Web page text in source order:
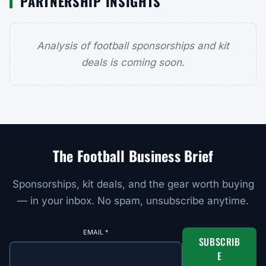
Analysis of football sponsorships and kit
deals is coming soon.
The Football Business Brief
Sponsorships, kit deals, and the gear worth buying
— in your inbox. No spam, unsubscribe anytime.
EMAIL*
SUBSCRIB
E